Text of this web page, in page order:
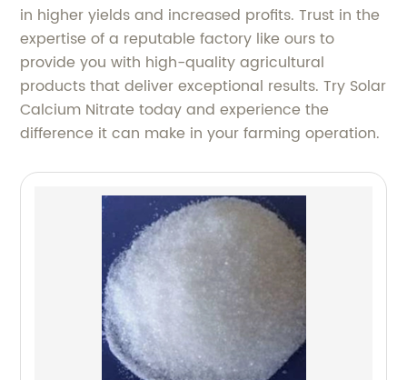
in higher yields and increased profits. Trust in the
expertise of a reputable factory like ours to
provide you with high-quality agricultural
products that deliver exceptional results. Try Solar
Calcium Nitrate today and experience the
difference it can make in your farming operation.